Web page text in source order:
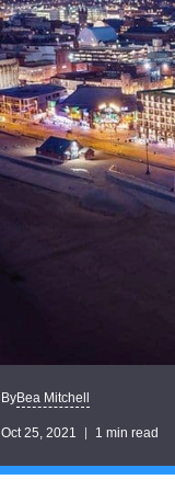
ByBea Mitchell
Oct 25, 2021 1 min read